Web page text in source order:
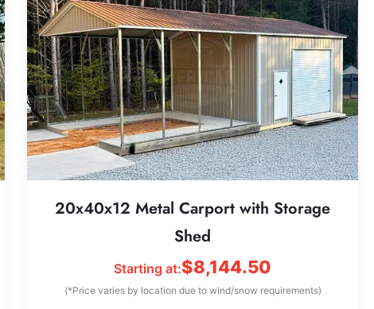
20x40x12 Metal Carport with Storage
Shed
Starting at:$8,144.50
(*Price varies by location due to wind/snow requirements)